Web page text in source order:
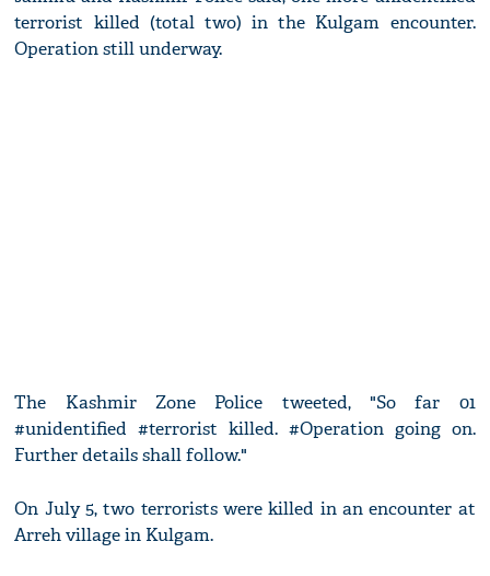
terrorist killed (total two) in the Kulgam encounter.
Operation still underway.
The Kashmir Zone Police tweeted, "So far 01
#unidentified #terrorist killed. #Operation going on.
Further details shall follow."
On July 5, two terrorists were killed in an encounter at
Arreh village in Kulgam.